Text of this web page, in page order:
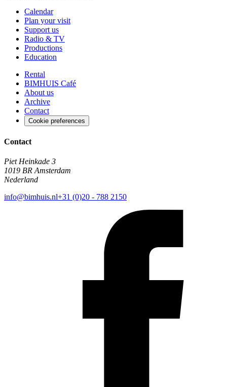
Calendar
Plan your visit
Support us
Radio & TV
Productions
Education
Rental
BIMHUIS Café
About us
Archive
Contact
Cookie preferences
Contact
Piet Heinkade 3
1019 BR Amsterdam
Nederland
info@bimhuis.nl+31 (0)20 - 788 2150